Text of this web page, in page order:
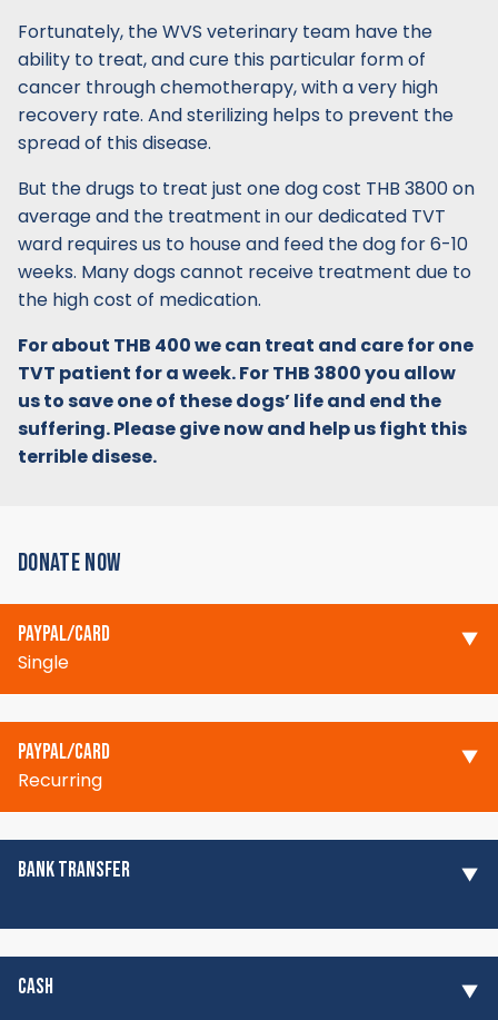
Fortunately, the WVS veterinary team have the
ability to treat, and cure this particular form of
cancer through chemotherapy, with a very high
recovery rate. And sterilizing helps to prevent the
spread of this disease.
But the drugs to treat just one dog cost THB 3800 on
average and the treatment in our dedicated TVT
ward requires us to house and feed the dog for 6-10
weeks. Many dogs cannot receive treatment due to
the high cost of medication.
For about THB 400 we can treat and care for one
TVT patient for a week. For THB 3800 you allow
us to save one of these dogs’ life and end the
suffering. Please give now and help us fight this
terrible disese.
DONATE NOW
PAYPAL/CARD
Single
PAYPAL/CARD
Recurring
BANK TRANSFER
CASH